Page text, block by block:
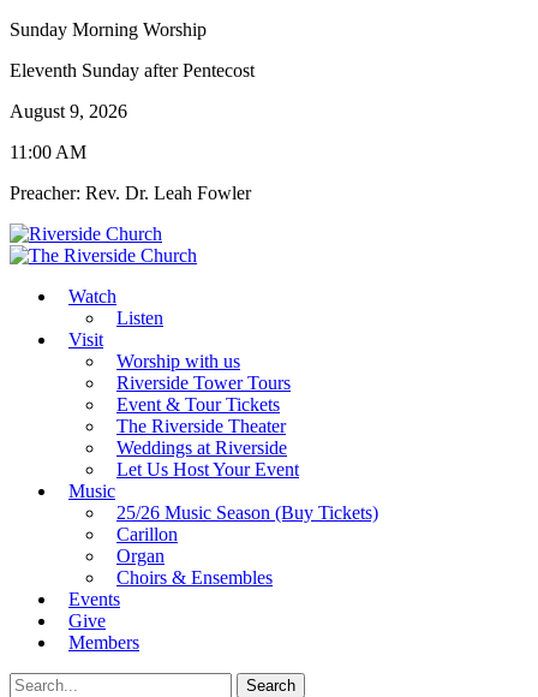
Sunday Morning Worship
Eleventh Sunday after Pentecost
August 9, 2026
11:00 AM
Preacher: Rev. Dr. Leah Fowler
Watch
Listen
Visit
Worship with us
Riverside Tower Tours
Event & Tour Tickets
The Riverside Theater
Weddings at Riverside
Let Us Host Your Event
Music
25/26 Music Season (Buy Tickets)
Carillon
Organ
Choirs & Ensembles
Events
Give
Members